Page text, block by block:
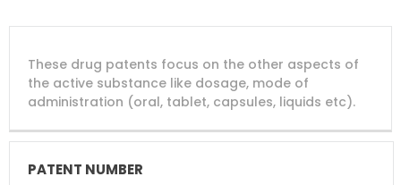
PATENT
NUMBER
COMPANY
PATENT
TITLE
PATENT
These drug patents focus on the other aspects of
the active substance like dosage, mode of
administration (oral, tablet, capsules, liquids etc).